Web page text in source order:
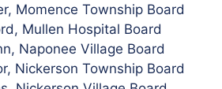
Momence Township Board
Mullen Hospital Board
Naponee Village Board
Nickerson Township Board